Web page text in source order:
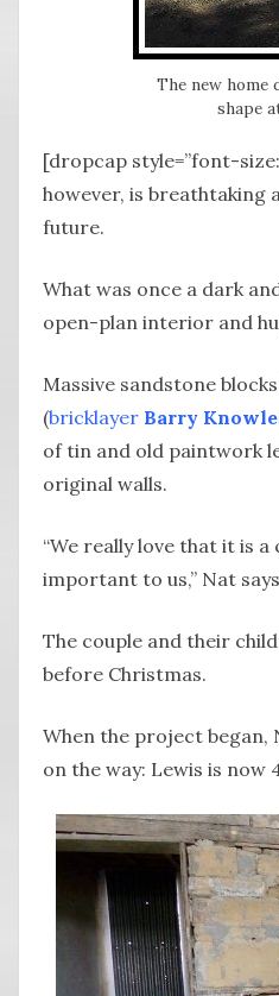
The new home
shape
[dropcap style=”font-
however, is breathtaking
future.
What was once a dark
open-plan interior and
Massive sandstone
(bricklayer Barry
of tin and old paintwork
original walls.
“We really love that it is
important to us,” Nat
The couple and their
before Christmas.
When the project began,
on the way: Lewis is now